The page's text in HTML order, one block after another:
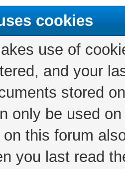
cookies
use of
and your
stored
only be used
this forum
you last read